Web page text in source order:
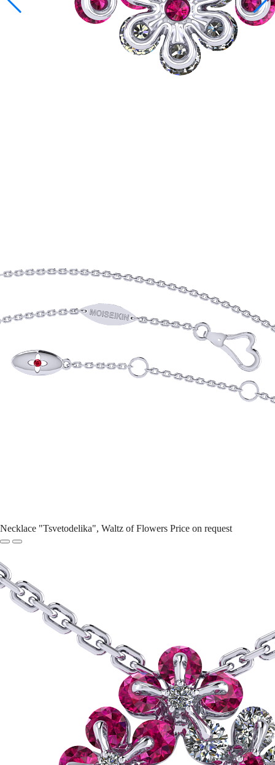
Necklace "Tsvetodelika", Waltz of Flowers Price on request